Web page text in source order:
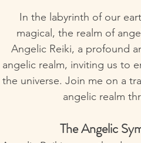
In the labyrinth of our
magical, the realm of
Angelic Reiki, a profound
angelic realm, inviting us to
the universe. Join me on a
angelic realm
The Angelic